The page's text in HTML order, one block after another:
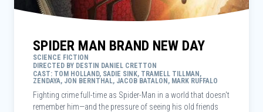
SPIDER MAN BRAND NEW DAY
SCIENCE FICTION
DIRECTED BY DESTIN DANIEL CRETTON
CAST: TOM HOLLAND, SADIE SINK, TRAMELL TILLMAN,
ZENDAYA, JON BERNTHAL, JACOB BATALON, MARK RUFFALO
Fighting crime full-time as Spider-Man in a world that doesn't
remember him—and the pressure of seeing his old friends